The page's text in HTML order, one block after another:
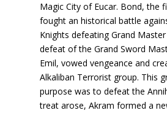
Magic City of Eucar. Bond, the
fought an historical battle
Knights defeating Grand
defeat of the Grand Sword
Emil, vowed vengeance and
Alkaliban Terrorist group. This
purpose was to defeat the
treat arose, Akram formed a